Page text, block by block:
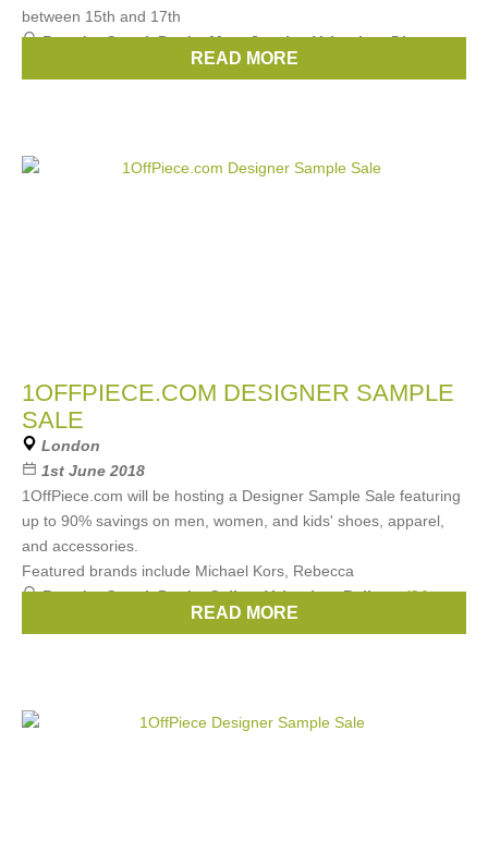
between 15th and 17th
Brands:Gucci,Prada,Marc Jacobs,Valentino,Dior, ...
READ MORE
1OFFPIECE.COM DESIGNER SAMPLE
SALE
London
1st June 2018
1OffPiece.com will be hosting a Designer Sample Sale featuring
up to 90% savings on men, women, and kids' shoes, apparel,
and accessories.
Featured brands include Michael Kors, Rebecca
Brands:Gucci,Prada,Celine,Valentino,Bally, ...(24
READ MORE